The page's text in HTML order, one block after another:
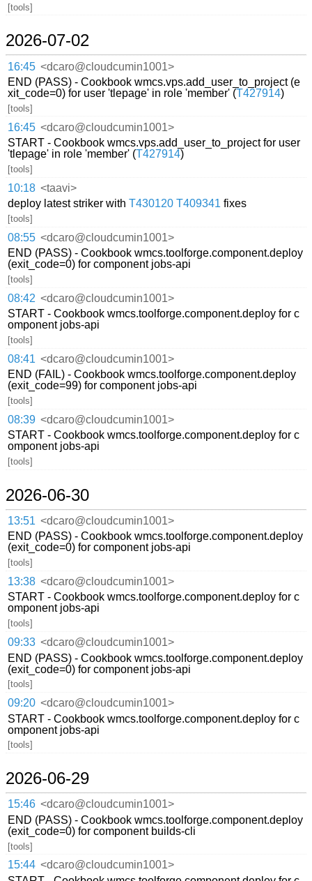
[tools]
2026-07-02
16:45 <dcaro@cloudcumin1001>
END (PASS) - Cookbook wmcs.vps.add_user_to_project (e
xit_code=0) for user 'tlepage' in role 'member' (T427914)
[tools]
16:45 <dcaro@cloudcumin1001>
START - Cookbook wmcs.vps.add_user_to_project for user
'tlepage' in role 'member' (T427914)
[tools]
10:18 <taavi>
deploy latest striker withT430120 T409341 fixes
[tools]
08:55 <dcaro@cloudcumin1001>
END (PASS) - Cookbook wmcs.toolforge.component.deploy
(exit_code=0) for component jobs-api
[tools]
08:42 <dcaro@cloudcumin1001>
START - Cookbook wmcs.toolforge.component.deploy for c
omponent jobs-api
[tools]
08:41 <dcaro@cloudcumin1001>
END (FAIL) - Cookbook wmcs.toolforge.component.deploy
(exit_code=99) for component jobs-api
[tools]
08:39 <dcaro@cloudcumin1001>
START - Cookbook wmcs.toolforge.component.deploy for c
omponent jobs-api
[tools]
2026-06-30
13:51 <dcaro@cloudcumin1001>
END (PASS) - Cookbook wmcs.toolforge.component.deploy
(exit_code=0) for component jobs-api
[tools]
13:38 <dcaro@cloudcumin1001>
START - Cookbook wmcs.toolforge.component.deploy for c
omponent jobs-api
[tools]
09:33 <dcaro@cloudcumin1001>
END (PASS) - Cookbook wmcs.toolforge.component.deploy
(exit_code=0) for component jobs-api
[tools]
09:20 <dcaro@cloudcumin1001>
START - Cookbook wmcs.toolforge.component.deploy for c
omponent jobs-api
[tools]
2026-06-29
15:46 <dcaro@cloudcumin1001>
END (PASS) - Cookbook wmcs.toolforge.component.deploy
(exit_code=0) for component builds-cli
[tools]
15:44 <dcaro@cloudcumin1001>